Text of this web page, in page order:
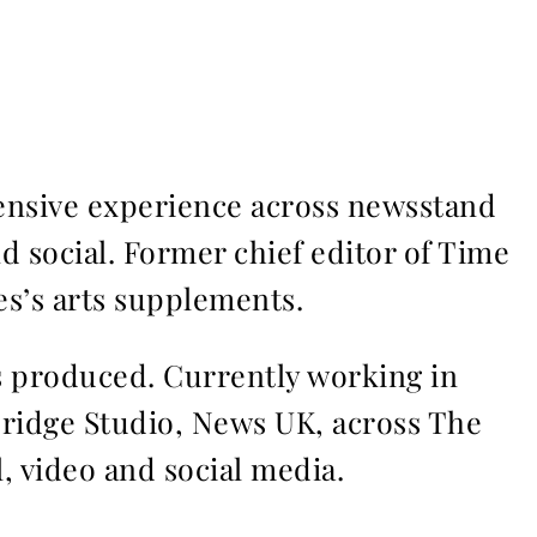
experience across newsstand
social. Former chief editor of Time
arts supplements.
Currently working in
Studio, News UK, across The
and social media.